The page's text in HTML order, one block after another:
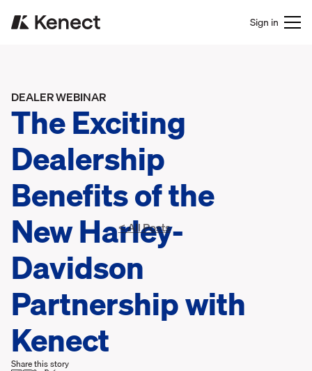
Sign in
< All Posts
DEALER WEBINAR
The Exciting
Dealership
Benefits of the
New Harley-
Davidson
Partnership with
Kenect
Share this story